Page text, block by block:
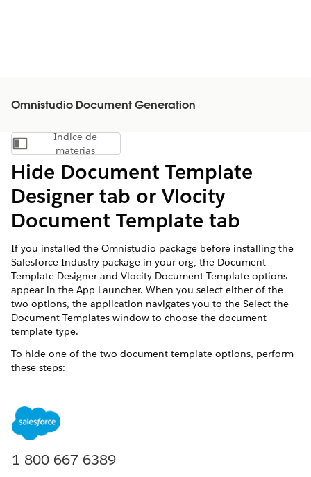
Omnistudio Document Generation
Mostrar índice de materias
Índice de
materias
Hide Document Template
Designer tab or Vlocity
Document Template tab
If you installed the Omnistudio package before installing the
Salesforce Industry package in your org, the Document
Template Designer and Vlocity Document Template options
appear in the App Launcher. When you select either of the
two options, the application navigates you to the Select the
Document Templates window to choose the document
template type.
To hide one of the two document template options, perform
these steps:
NOTE
We recommend that you use the document template of
1-800-667-6389